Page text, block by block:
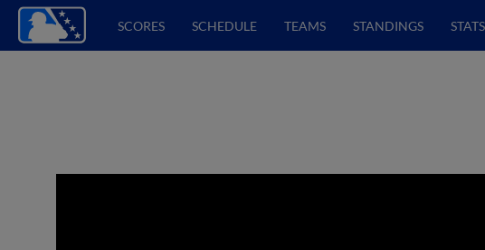
SCORES SCHEDULE TEAMS STANDINGS STATS